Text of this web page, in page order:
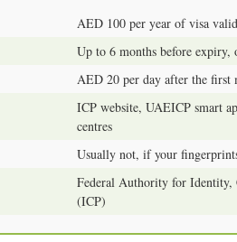
AED 100 per year of visa
Up to 6 months before
AED 20 per day after the first
ICP website, UAEICP smart
centres
Usually not, if your
Federal Authority for Identity,
(ICP)